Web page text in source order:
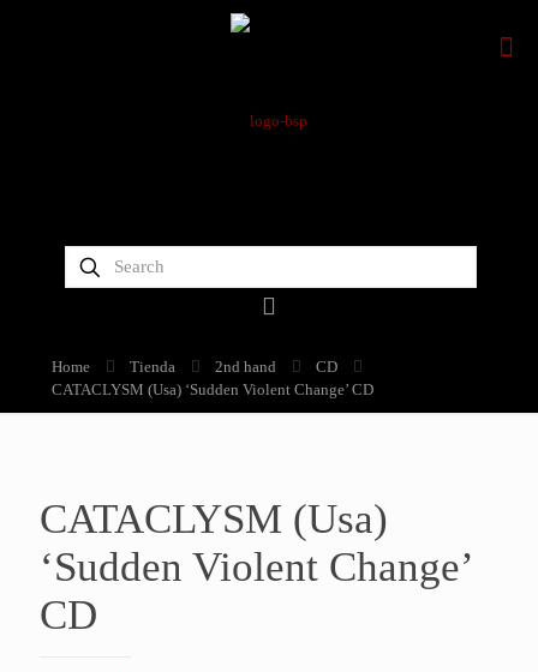
Home Tienda 2nd hand
CD
CATACLYSM (Usa) ‘Sudden Violent Change’ CD
CATACLYSM (Usa)
‘Sudden Violent Change’
CD